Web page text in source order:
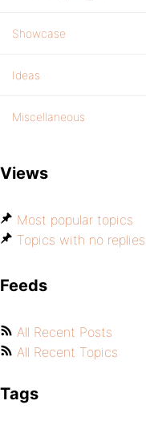
Showcase
Ideas
Miscellaneous
Views
Most popular topics
Topics with no replies
Feeds
All Recent Posts
All Recent Topics
Tags